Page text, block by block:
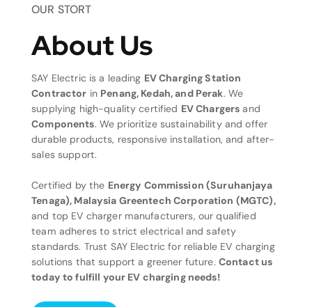
OUR STORT
About Us
SAY Electric is a leading EV Charging Station
Contractor in Penang, Kedah, and Perak. We
supplying high-quality certified EV Chargers and
Components. We prioritize sustainability and offer
durable products, responsive installation, and after-
sales support.
Certified by the Energy Commission (Suruhanjaya
Tenaga), Malaysia Greentech Corporation (MGTC),
and top EV charger manufacturers, our qualified
team adheres to strict electrical and safety
standards. Trust SAY Electric for reliable EV charging
solutions that support a greener future. Contact us
today to fulfill your EV charging needs!